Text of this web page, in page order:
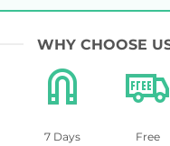
WHY CHOOSE
7 Days
Free